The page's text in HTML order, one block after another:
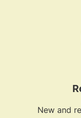
New and